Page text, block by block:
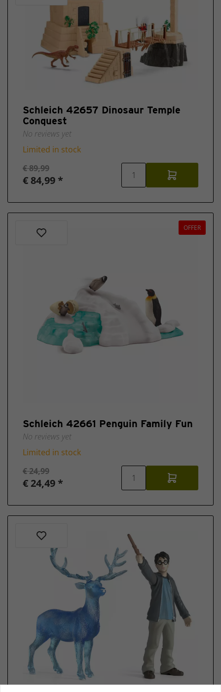
Schleich 42657 Dinosaur Temple
Conquest
No reviews yet
Limited in stock
€ 89,99
€ 84,99 *
OFFER
Schleich 42661 Penguin Family Fun
No reviews yet
Limited in stock
€ 24,99
€ 24,49 *